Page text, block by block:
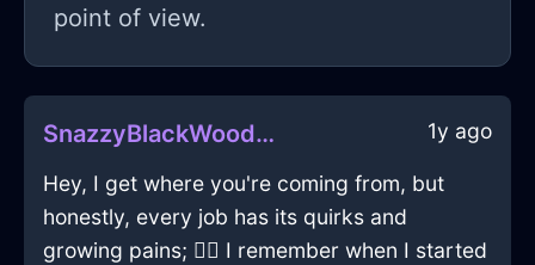
point of view.
SnazzyBlackWoodFreezerInAucklandWithJoy 1y ago
Hey, I get where you're coming from, but
honestly, every job has its quirks and
growing pains; 🤷‍♂️ I remember when I started